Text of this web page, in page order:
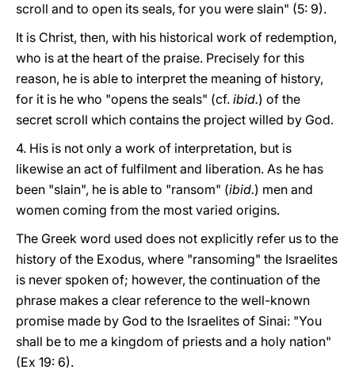
scroll and to open its seals, for you were slain" (5: 9).
It is Christ, then, with his historical work of redemption,
who is at the heart of the praise. Precisely for this
reason, he is able to interpret the meaning of history,
for it is he who "opens the seals" (cf. ibid.) of the
secret scroll which contains the project willed by God.
4. His is not only a work of interpretation, but is
likewise an act of fulfilment and liberation. As he has
been "slain", he is able to "ransom" (ibid.) men and
women coming from the most varied origins.
The Greek word used does not explicitly refer us to the
history of the Exodus, where "ransoming" the Israelites
is never spoken of; however, the continuation of the
phrase makes a clear reference to the well-known
promise made by God to the Israelites of Sinai: "You
shall be to me a kingdom of priests and a holy nation"
(Ex 19: 6).